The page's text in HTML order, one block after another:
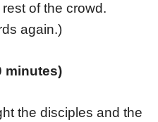
of the crowd.
again.)
minutes)
the disciples and the